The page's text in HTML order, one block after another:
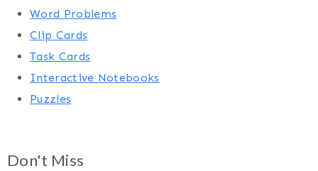
Word Problems
Clip Cards
Task Cards
Interactive Notebooks
Puzzles
Don't Miss